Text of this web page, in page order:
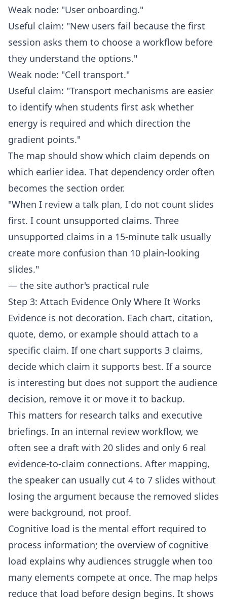
Weak node: "User onboarding."
Useful claim: "New users fail because the first
session asks them to choose a workflow before
they understand the options."
Weak node: "Cell transport."
Useful claim: "Transport mechanisms are easier
to identify when students first ask whether
energy is required and which direction the
gradient points."
The map should show which claim depends on
which earlier idea. That dependency order often
becomes the section order.
"When I review a talk plan, I do not count slides
first. I count unsupported claims. Three
unsupported claims in a 15-minute talk usually
create more confusion than 10 plain-looking
slides."
— the site author's practical rule
Step 3: Attach Evidence Only Where It Works
Evidence is not decoration. Each chart, citation,
quote, demo, or example should attach to a
specific claim. If one chart supports 3 claims,
decide which claim it supports best. If a source
is interesting but does not support the audience
decision, remove it or move it to backup.
This matters for research talks and executive
briefings. In an internal review workflow, we
often see a draft with 20 slides and only 6 real
evidence-to-claim connections. After mapping,
the speaker can usually cut 4 to 7 slides without
losing the argument because the removed slides
were background, not proof.
Cognitive load is the mental effort required to
process information; the overview of cognitive
load explains why audiences struggle when too
many elements compete at once. The map helps
reduce that load before design begins. It shows